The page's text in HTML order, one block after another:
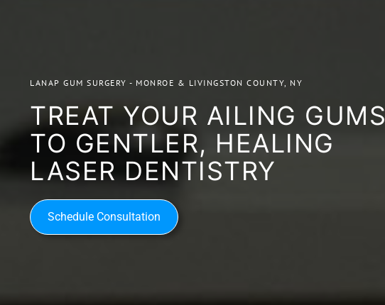
LANAP GUM SURGERY - MONROE & LIVINGSTON COUNTY, NY
TREAT YOUR AILING GUMS
TO GENTLER, HEALING
LASER DENTISTRY
Schedule Consultation